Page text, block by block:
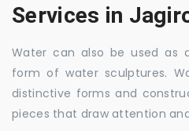
Services in
Water can also be used as
form of water sculptures.
distinctive forms and
pieces that draw attention